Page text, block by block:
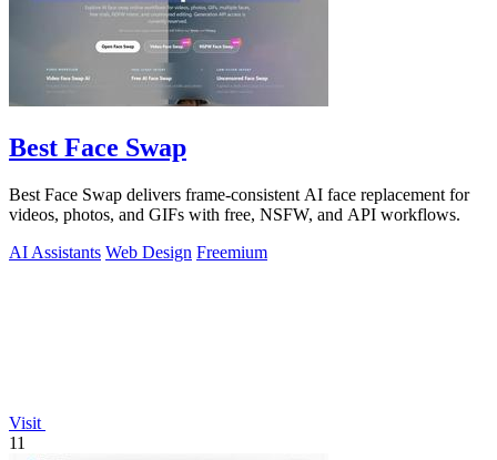
Best Face Swap
Best Face Swap delivers frame-consistent AI face replacement for
videos, photos, and GIFs with free, NSFW, and API workflows.
AI Assistants Web Design Freemium
Visit
11